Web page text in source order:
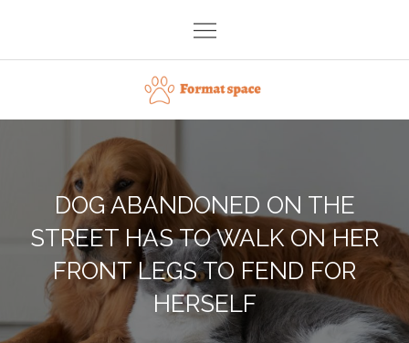
content
Format space
DOG ABANDONED ON THE
STREET HAS TO WALK ON HER
FRONT LEGS TO FEND FOR
HERSELF